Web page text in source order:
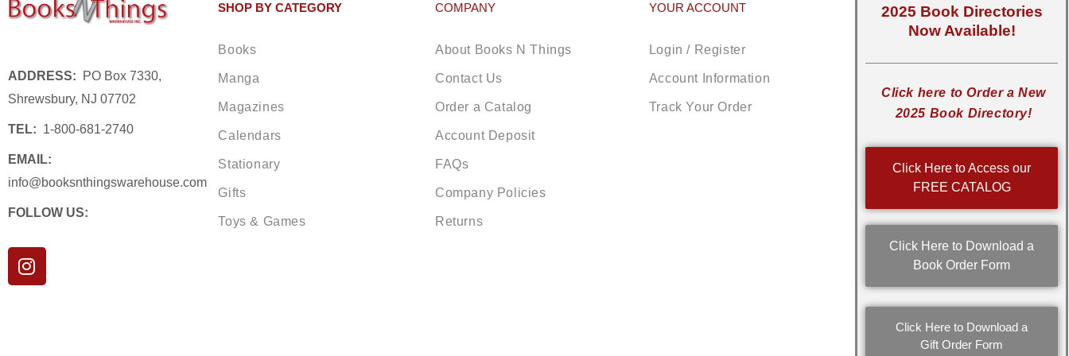
ADDRESS: PO Box 7330,
Shrewsbury, NJ 07702
TEL: 1-800-681-2740
EMAIL:
info@booksnthingswarehouse.com
FOLLOW US:
I
n
SHOP BY CATEGORY
Books
Manga
Magazines
Calendars
Stationary
Gifts
Toys & Games
COMPANY
About Books N Things
Contact Us
Order a Catalog
Account Deposit
FAQs
Company Policies
Returns
YOUR ACCOUNT
Login / Register
Account Information
Track Your Order
2025 Book Directories
Now Available!
Click here to Order a New
2025 Book Directory!
Click Here to Access our
FREE CATALOG
Click Here to Download a
Book Order Form
Click Here to Download a
Gift Order Form